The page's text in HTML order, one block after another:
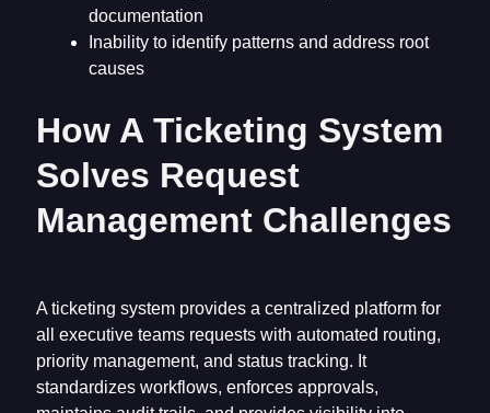
documentation
Inability to identify patterns and address root
causes
How A Ticketing System
Solves Request
Management Challenges
A ticketing system provides a centralized platform for
all executive teams requests with automated routing,
priority management, and status tracking. It
standardizes workflows, enforces approvals,